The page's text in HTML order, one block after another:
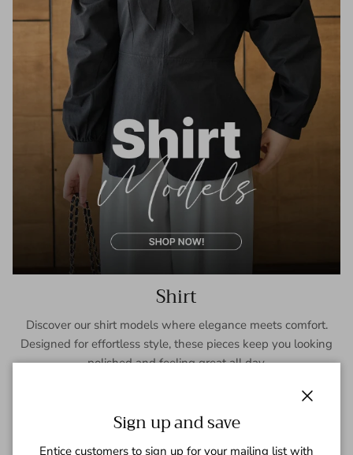
Shirt
Discover our shirt models where elegance meets comfort.
Designed for effortless style, these pieces keep you looking
polished and feeling great all day.
Sign up and save
Entice customers to sign up for your mailing list with